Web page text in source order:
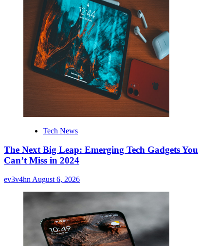
Tech News
The Next Big Leap: Emerging Tech Gadgets You
Can’t Miss in 2024
ev3v4hn August 6, 2026